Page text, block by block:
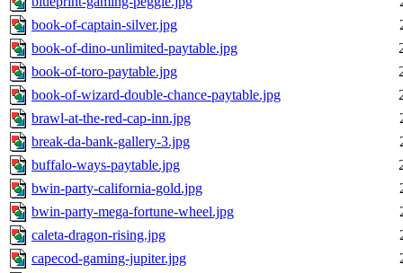
book-of-captain-silver.jpg
book-of-dino-unlimited-paytable.jpg
book-of-toro-paytable.jpg
book-of-wizard-double-chance-paytable.jpg
brawl-at-the-red-cap-inn.jpg
break-da-bank-gallery-3.jpg
buffalo-ways-paytable.jpg
bwin-party-california-gold.jpg
bwin-party-mega-fortune-wheel.jpg
caleta-dragon-rising.jpg
capecod-gaming-jupiter.jpg